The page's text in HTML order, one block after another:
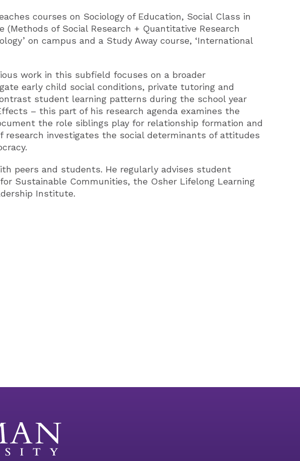
courses on Sociology of Education, Social Class in
of Social Research + Quantitative Research
on campus and a Study Away course, ‘International
work in this subfield focuses on a broader
early child social conditions, private tutoring and
student learning patterns during the school year
– this part of his research agenda examines the
the role siblings play for relationship formation and
investigates the social determinants of attitudes
peers and students. He regularly advises student
Sustainable Communities, the Osher Lifelong Learning
Institute.